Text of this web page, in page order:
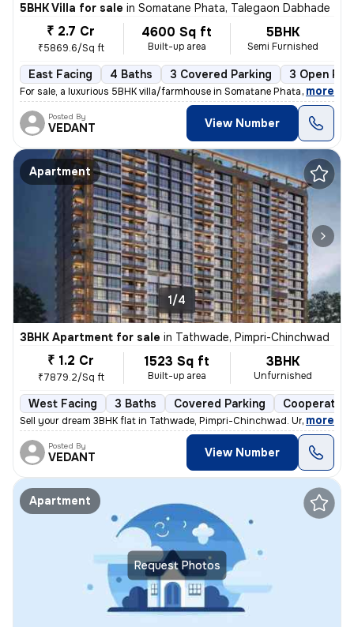
5BHK Villa for sale in Somatane Phata, Talegaon Dabhade
₹ 2.7 Cr
₹5869.6/Sq ft
4600 Sq ft
Built-up area
5BHK
Semi Furnished
East Facing 4 Baths 3 Covered Parking 3 Open
For sale, a luxurious 5BHK villa/farmhouse in Somatane Phata, Talegaon
, more
Posted By
VEDANT View Number
Apartment
1/4
3BHK Apartment for sale in Tathwade, Pimpri-Chinchwad
₹ 1.2 Cr
₹7879.2/Sq ft
1523 Sq ft
Built-up area
3BHK
Unfurnished
West Facing 3 Baths Covered Parking
Sell your dream 3BHK flat in Tathwade, Pimpri-Chinchwad. Unfurnished
, more
Posted By
VEDANT View Number
Request Photos
Apartment